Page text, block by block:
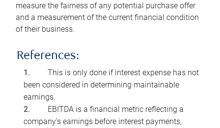
measure the fairness of any potential purchase offer
and a measurement of the current financial condition
of their business.
References:
This is only done if interest expense has not
been considered in determining maintainable
earnings.
EBITDA is a financial metric reflecting a
company’s earnings before interest payments,